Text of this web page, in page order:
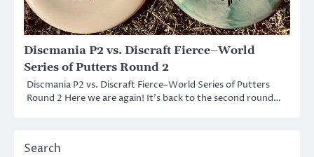
Discmania P2 vs. Discraft Fierce–World
Series of Putters Round 2
Discmania P2 vs. Discraft Fierce–World Series of Putters
Round 2 Here we are again! It’s back to the second round…
Search